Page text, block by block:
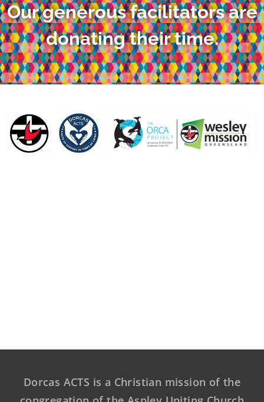
Our generous facilitators are
donating their time.
Dorcas ACTS is a Christian mission of the